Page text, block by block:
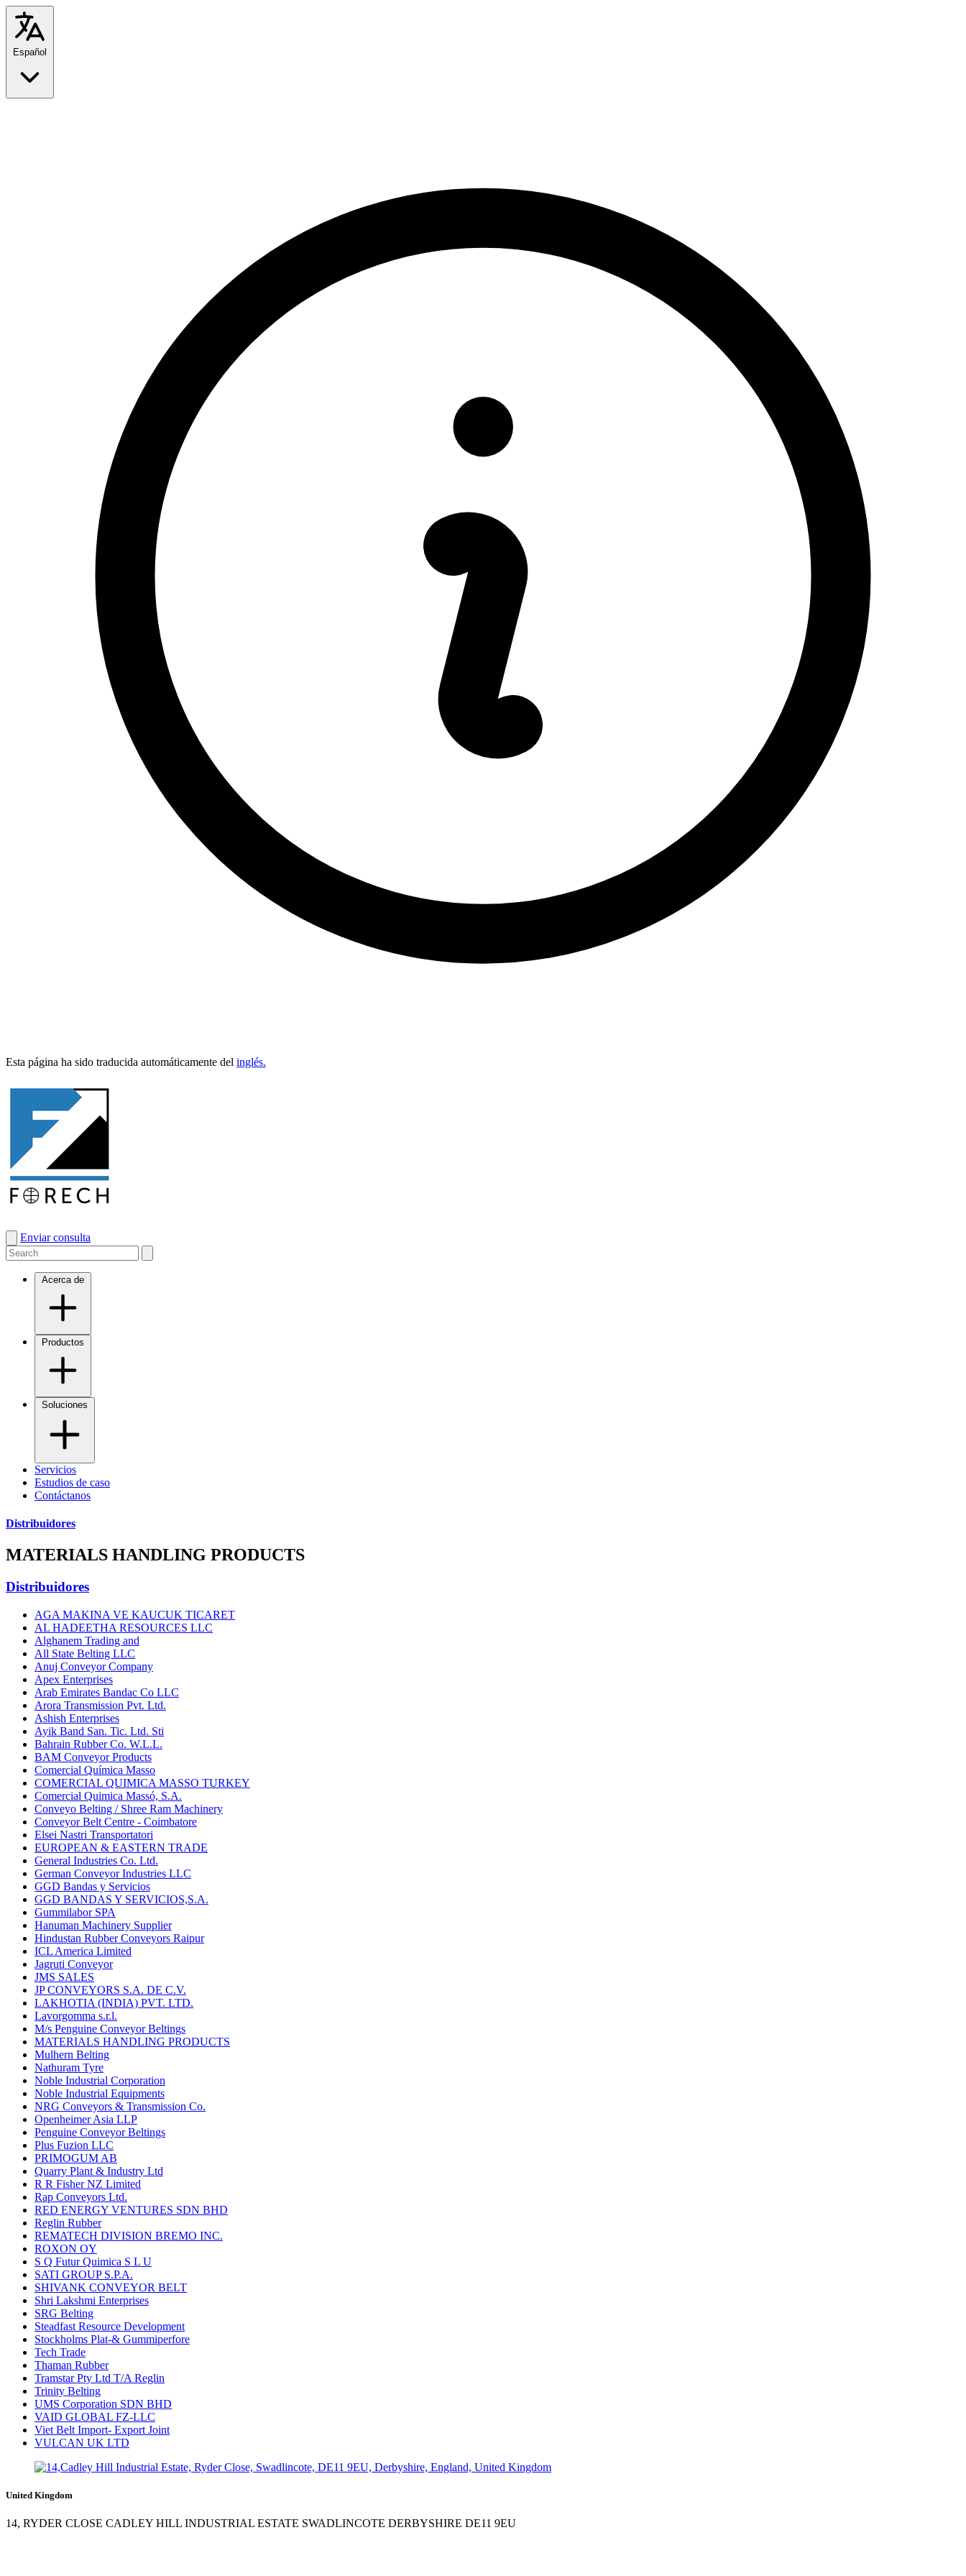
Esta pági­na ha sido tra­duci­da automáti­ca­mente del inglés.
Enviar consulta
Servicios
Estudios de caso
Contáctanos
Distribuidores
MATERIALS HANDLING PRODUCTS
Distribuidores
AGA MAKINA VE KAUCUK TICARET
AL HADEETHA RESOURCES LLC
Alghanem Trading and
All State Belting LLC
Anuj Conveyor Company
Apex Enterprises
Arab Emirates Bandac Co LLC
Arora Transmission Pvt. Ltd.
Ashish Enterprises
Ayik Band San. Tic. Ltd. Sti
Bahrain Rubber Co. W.L.L.
BAM Conveyor Products
Comercial Química Masso
COMERCIAL QUIMICA MASSO TURKEY
Comercial Quimica Massó, S.A.
Conveyo Belting / Shree Ram Machinery
Conveyor Belt Centre - Coimbatore
Elsei Nastri Transportatori
EUROPEAN & EASTERN TRADE
General Industries Co. Ltd.
German Conveyor Industries LLC
GGD Bandas y Servicios
GGD BANDAS Y SERVICIOS,S.A.
Gummilabor SPA
Hanuman Machinery Supplier
Hindustan Rubber Conveyors Raipur
ICL America Limited
Jagruti Conveyor
JMS SALES
JP CONVEYORS S.A. DE C.V.
LAKHOTIA (INDIA) PVT. LTD.
Lavorgomma s.r.l.
M/s Penguine Conveyor Beltings
MATERIALS HANDLING PRODUCTS
Mulhern Belting
Nathuram Tyre
Noble Industrial Corporation
Noble Industrial Equipments
NRG Conveyors & Transmission Co.
Openheimer Asia LLP
Penguine Conveyor Beltings
Plus Fuzion LLC
PRIMOGUM AB
Quarry Plant & Industry Ltd
R R Fisher NZ Limited
Rap Conveyors Ltd.
RED ENERGY VENTURES SDN BHD
Reglin Rubber
REMATECH DIVISION BREMO INC.
ROXON OY
S Q Futur Quimica S L U
SATI GROUP S.P.A.
SHIVANK CONVEYOR BELT
Shri Lakshmi Enterprises
SRG Belting
Steadfast Resource Development
Stockholms Plat-& Gummiperfore
Tech Trade
Thaman Rubber
Tramstar Pty Ltd T/A Reglin
Trinity Belting
UMS Corporation SDN BHD
VAID GLOBAL FZ-LLC
Viet Belt Import- Export Joint
VULCAN UK LTD
United Kingdom
14, RYDER CLOSE CADLEY HILL INDUSTRIAL ESTATE SWADLINCOTE DERBYSHIRE DE11 9EU